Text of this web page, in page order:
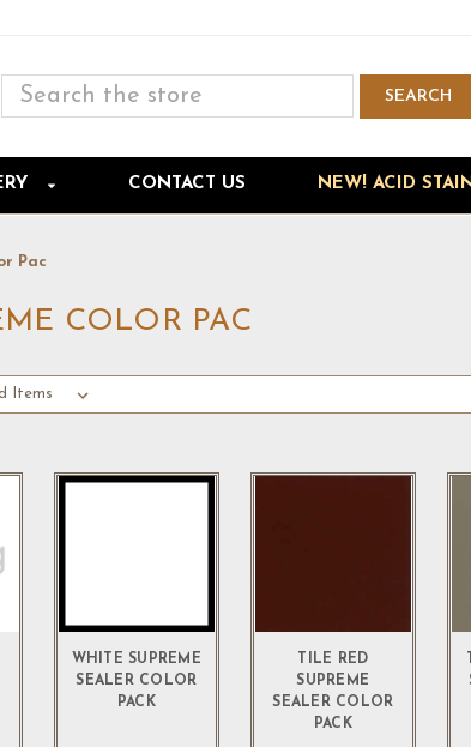
Search
SEARCH
CONTACT US NEW! ACID
Pac
COLOR PAC
WHITE SUPREME
SEALER COLOR
PACK
TILE RED
SUPREME
SEALER COLOR
PACK